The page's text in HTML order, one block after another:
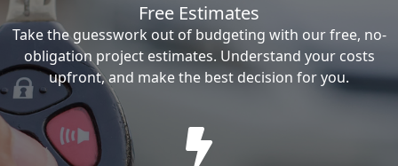
Free Estimates
Take the guesswork out of budgeting with our free, no-
obligation project estimates. Understand your costs
upfront, and make the best decision for you.